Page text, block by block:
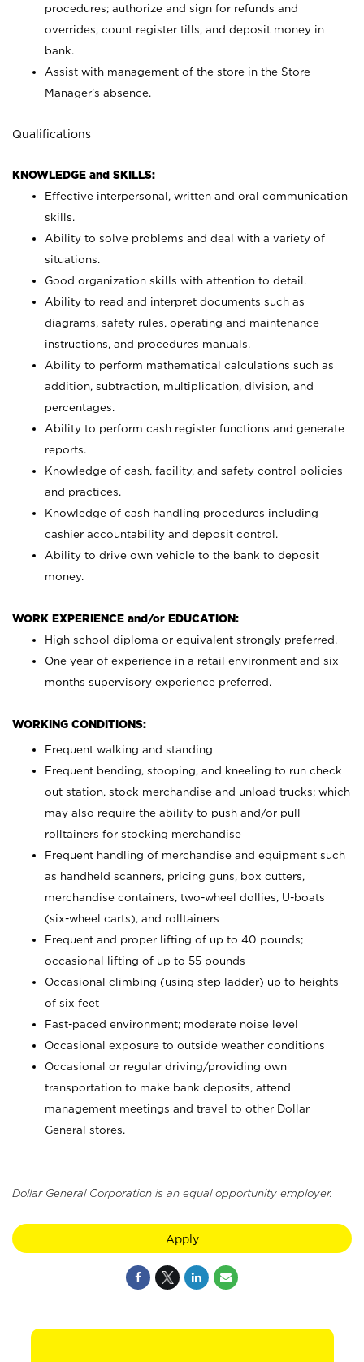
procedures; authorize and sign for refunds and
overrides, count register tills, and deposit money in
bank.
Assist with management of the store in the Store
Manager’s absence.
Qualifications
KNOWLEDGE and SKILLS:
Effective interpersonal, written and oral communication
skills.
Ability to solve problems and deal with a variety of
situations.
Good organization skills with attention to detail.
Ability to read and interpret documents such as
diagrams, safety rules, operating and maintenance
instructions, and procedures manuals.
Ability to perform mathematical calculations such as
addition, subtraction, multiplication, division, and
percentages.
Ability to perform cash register functions and generate
reports.
Knowledge of cash, facility, and safety control policies
and practices.
Knowledge of cash handling procedures including
cashier accountability and deposit control.
Ability to drive own vehicle to the bank to deposit
money.
WORK EXPERIENCE and/or EDUCATION:
High school diploma or equivalent strongly preferred.
One year of experience in a retail environment and six
months supervisory experience preferred.
WORKING CONDITIONS:
Frequent walking and standing
Frequent bending, stooping, and kneeling to run check
out station, stock merchandise and unload trucks; which
may also require the ability to push and/or pull
rolltainers for stocking merchandise
Frequent handling of merchandise and equipment such
as handheld scanners, pricing guns, box cutters,
merchandise containers, two-wheel dollies, U-boats
(six-wheel carts), and rolltainers
Frequent and proper lifting of up to 40 pounds;
occasional lifting of up to 55 pounds
Occasional climbing (using step ladder) up to heights
of six feet
Fast-paced environment; moderate noise level
Occasional exposure to outside weather conditions
Occasional or regular driving/providing own
transportation to make bank deposits, attend
management meetings and travel to other Dollar
General stores.
Dollar General Corporation is an equal opportunity employer.
Apply